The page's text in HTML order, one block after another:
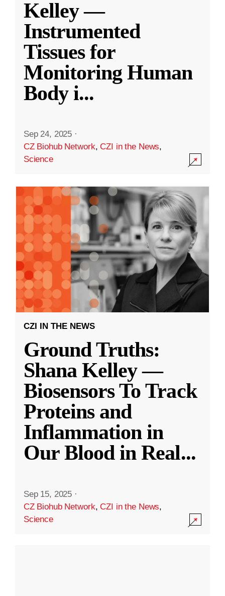
Kelley —
Instrumented
Tissues for
Monitoring Human
Body i...
Sep 24, 2025 ·
CZ Biohub Network,CZI in the News,
Science
CZI IN THE NEWS
Ground Truths:
Shana Kelley —
Biosensors To Track
Proteins and
Inflammation in
Our Blood in Real...
Sep 15, 2025 ·
CZ Biohub Network,CZI in the News,
Science